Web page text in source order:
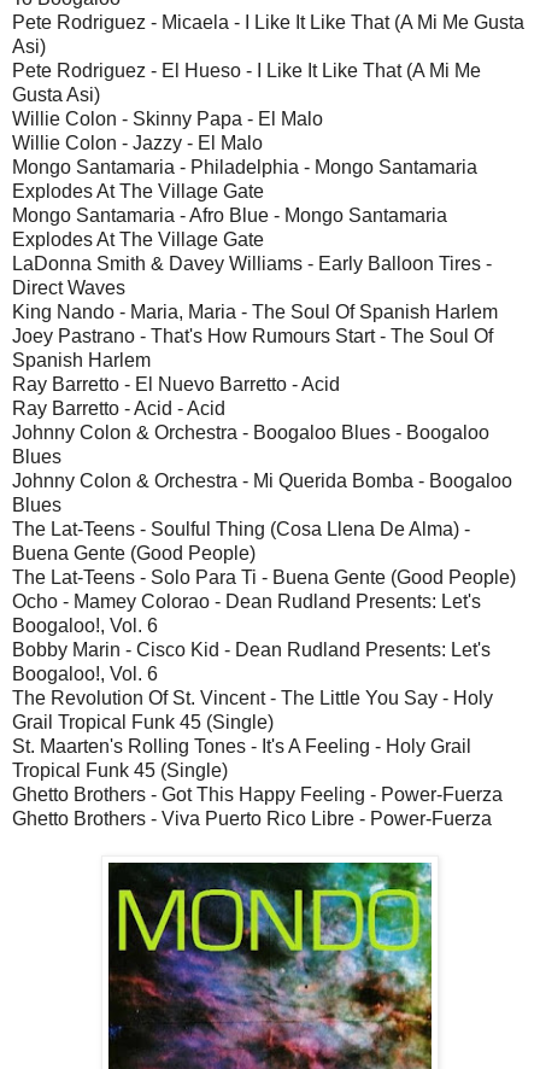
Pete Rodriguez - Micaela - I Like It Like That (A Mi Me Gusta
Asi)
Pete Rodriguez - El Hueso - I Like It Like That (A Mi Me
Gusta Asi)
Willie Colon - Skinny Papa - El Malo
Willie Colon - Jazzy - El Malo
Mongo Santamaria - Philadelphia - Mongo Santamaria
Explodes At The Village Gate
Mongo Santamaria - Afro Blue - Mongo Santamaria
Explodes At The Village Gate
LaDonna Smith & Davey Williams - Early Balloon Tires -
Direct Waves
King Nando - Maria, Maria - The Soul Of Spanish Harlem
Joey Pastrano - That's How Rumours Start - The Soul Of
Spanish Harlem
Ray Barretto - El Nuevo Barretto - Acid
Ray Barretto - Acid - Acid
Johnny Colon & Orchestra - Boogaloo Blues - Boogaloo
Blues
Johnny Colon & Orchestra - Mi Querida Bomba - Boogaloo
Blues
The Lat-Teens - Soulful Thing (Cosa Llena De Alma) -
Buena Gente (Good People)
The Lat-Teens - Solo Para Ti - Buena Gente (Good People)
Ocho - Mamey Colorao - Dean Rudland Presents: Let's
Boogaloo!, Vol. 6
Bobby Marin - Cisco Kid - Dean Rudland Presents: Let's
Boogaloo!, Vol. 6
The Revolution Of St. Vincent - The Little You Say - Holy
Grail Tropical Funk 45 (Single)
St. Maarten's Rolling Tones - It's A Feeling - Holy Grail
Tropical Funk 45 (Single)
Ghetto Brothers - Got This Happy Feeling - Power-Fuerza
Ghetto Brothers - Viva Puerto Rico Libre - Power-Fuerza